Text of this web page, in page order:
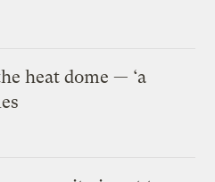
heat dome — ‘a